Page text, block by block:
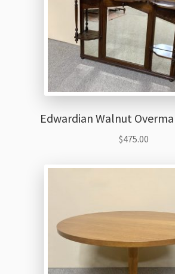
Edwardian Walnut
$475.00